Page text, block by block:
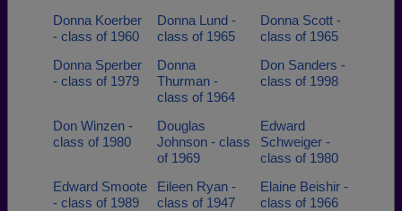
Donna Koerber
- class of 1960
Donna Lund -
class of 1965
Donna Scott -
class of 1965
Donna Sperber
- class of 1979
Donna
Thurman -
class of 1964
Don Sanders -
class of 1998
Don Winzen -
class of 1980
Douglas
Johnson - class
of 1969
Edward
Schweiger -
class of 1980
Edward Smoote
- class of 1989
Eileen Ryan -
class of 1947
Elaine Beishir -
class of 1966